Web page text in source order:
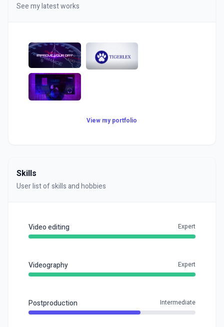
See my latest works
View my portfolio
Skills
User list of skills and hobbies
Video editing Expert
Videography Expert
Postproduction Intermediate